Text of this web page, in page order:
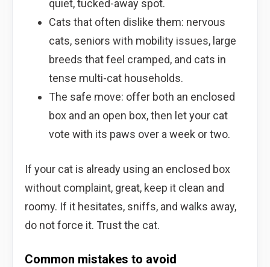
quiet, tucked-away spot.
Cats that often dislike them: nervous
cats, seniors with mobility issues, large
breeds that feel cramped, and cats in
tense multi-cat households.
The safe move: offer both an enclosed
box and an open box, then let your cat
vote with its paws over a week or two.
If your cat is already using an enclosed box
without complaint, great, keep it clean and
roomy. If it hesitates, sniffs, and walks away,
do not force it. Trust the cat.
Common mistakes to avoid